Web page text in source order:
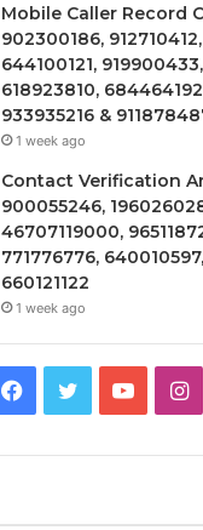
Mobile Caller Record
902300186,
644100121,
618923810,
933935216 &
1 week ago
Contact Verification
900055246,
46707119000,
771776776,
660121122
1 week ago
Facebook
Twitter